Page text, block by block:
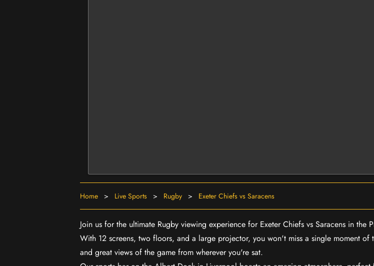
Home > Live Sports > Rugby > Exeter Chiefs vs Saracens
Join us for the ultimate Rugby viewing experience for Exeter Chiefs vs Saracens in the
With 12 screens, two floors, and a large projector, you won't miss a single moment
and great views of the game from wherever you're sat.